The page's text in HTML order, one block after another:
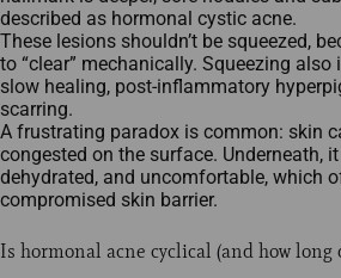
described as hormonal cystic acne.
These lesions shouldn’t be squeezed,
to “clear” mechanically. Squeezing
slow healing, post‑inflammatory
scarring.
A frustrating paradox is common: skin
congested on the surface. Underneath,
dehydrated, and uncomfortable, which
compromised skin barrier.
Is hormonal acne cyclical (and how long